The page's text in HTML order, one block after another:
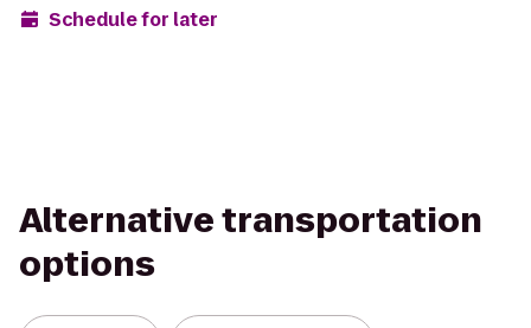
Schedule for later
Alternative transportation
options